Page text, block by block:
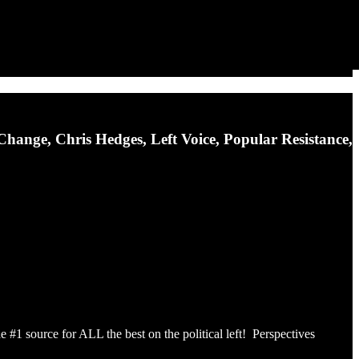
Chris Hedges, Left Voice, Popular Resistance,
#1 source for ALL the best on the political left! Perspectives